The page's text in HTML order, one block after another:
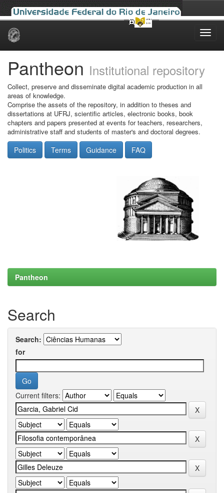
Skip
Pantheon Institutional repository
Collect, preserve and disseminate digital academic production in all
areas of knowledge.
Comprise the assets of the repository, in addition to theses and
dissertations at UFRJ, scientific articles, electronic books, book
chapters and papers presented at events for teachers, researchers,
administrative staff and students of master's and doctoral degrees.
Politics Terms Guidance FAQ
Pantheon
Search
Search:
for
Current filters: